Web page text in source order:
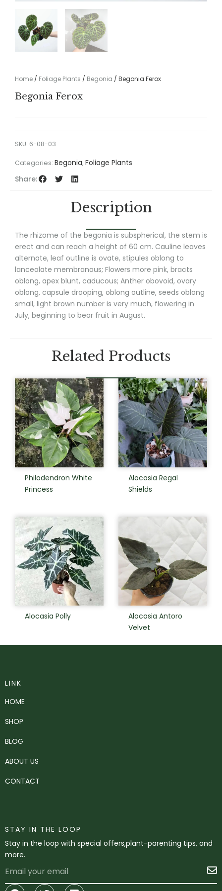
Home / Foliage Plants / Begonia / Begonia Ferox
Begonia Ferox
SKU: 6-08-03
Categories: Begonia, Foliage Plants
Share:
Description
The rhizome of the begonia is subspherical, the stem is
erect and can reach a height of 60 cm. Cauline leaves
alternate, leaf outline is ovate, stipules oblong to
lanceolate membranous; Flowers more pink, bracts
oblong, apex blunt, caducous; Anther obovoid, ovary
oblong, capsule drooping, oblong outline, seeds oblong
small, light brown number is very much, flowering in
July, beginning to bear fruit in August.
Related Products
Philodendron White
Princess
Alocasia Regal
Shields
Alocasia Polly
Alocasia Antoro
Velvet
LINK
HOME
SHOP
BLOG
ABOUT US
CONTACT
STAY IN THE LOOP
Stay in the loop with special offers,plant-parenting tips, and
more.